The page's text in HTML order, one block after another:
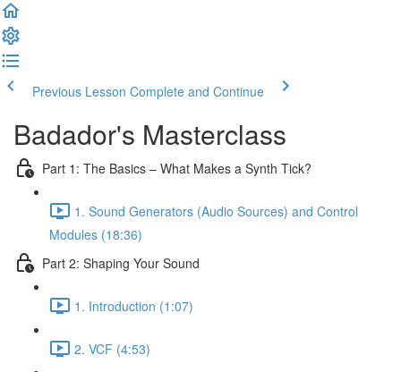
Previous Lesson Complete and Continue
Badador's Masterclass
Part 1: The Basics – What Makes a Synth Tick?
1. Sound Generators (Audio Sources) and Control
Modules (18:36)
Part 2: Shaping Your Sound
1. Introduction (1:07)
2. VCF (4:53)